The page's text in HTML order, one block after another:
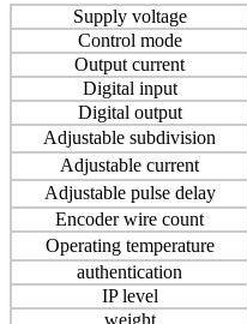
Supply voltage
Control mode
Output current
Digital input
Digital output
Adjustable subdivision
Adjustable current
Adjustable pulse delay
Encoder wire count
Operating temperature
authentication
IP level
weight